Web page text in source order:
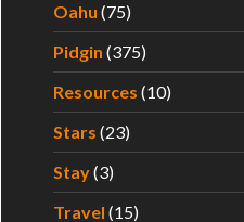
Oahu (75)
Pidgin (375)
Resources (10)
Stars (23)
Stay(3)
Travel (15)